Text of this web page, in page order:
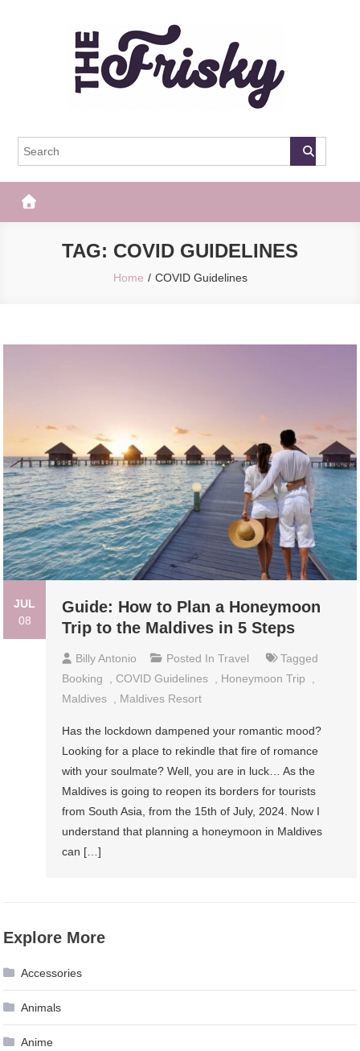
The Frisky
TAG: COVID GUIDELINES
Home COVID Guidelines
JUL
08
Guide: How to Plan a Honeymoon
Trip to the Maldives in 5 Steps
Billy Antonio Posted InTravel
Tagged
Booking
COVID Guidelines Honeymoon Trip
Maldives
Maldives Resort
Has the lockdown dampened your romantic mood?
Looking for a place to rekindle that fire of romance
with your soulmate? Well, you are in luck… As the
Maldives is going to reopen its borders for tourists
from South Asia, from the 15th of July, 2024. Now I
understand that planning a honeymoon in Maldives
can […]
Explore More
Accessories
Animals
Anime